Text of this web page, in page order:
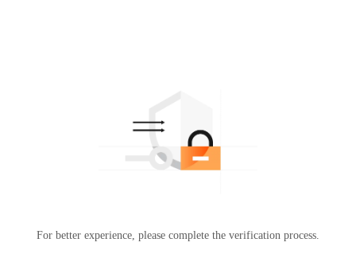
For better experience, please complete the verification process.